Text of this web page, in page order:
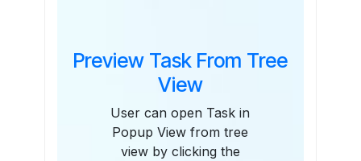
Preview Task From Tree
View
User can open Task in
Popup View from tree
view by clicking the